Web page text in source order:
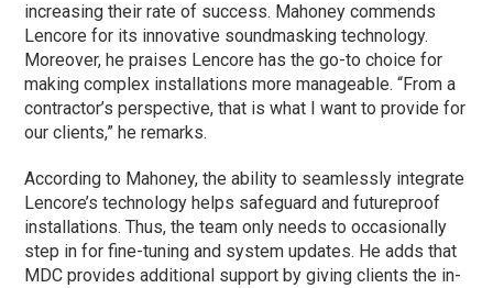
increasing their rate of success. Mahoney commends
Lencore for its innovative soundmasking technology.
Moreover, he praises Lencore has the go-to choice for
making complex installations more manageable. “From a
contractor’s perspective, that is what I want to provide for
our clients,” he remarks.
According to Mahoney, the ability to seamlessly integrate
Lencore’s technology helps safeguard and futureproof
installations. Thus, the team only needs to occasionally
step in for fine-tuning and system updates. He adds that
MDC provides additional support by giving clients the in-